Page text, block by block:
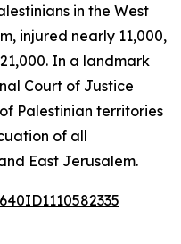
in the West
injured nearly 11,000,
In a landmark
Court of Justice
Palestinian territories
of all
East Jerusalem.